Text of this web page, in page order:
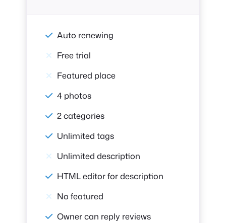
Auto renewing
Free trial
Featured place
4 photos
2 categories
Unlimited tags
Unlimited description
HTML editor for description
No featured
Owner can reply reviews